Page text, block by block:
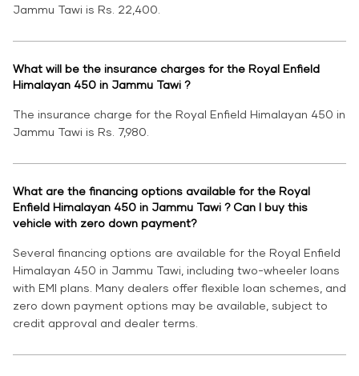
Jammu Tawi is Rs. 22,400.
What will be the insurance charges for the Royal Enfield
Himalayan 450 in Jammu Tawi ?
The insurance charge for the Royal Enfield Himalayan 450 in
Jammu Tawi is Rs. 7,980.
What are the financing options available for the Royal
Enfield Himalayan 450 in Jammu Tawi ? Can I buy this
vehicle with zero down payment?
Several financing options are available for the Royal Enfield
Himalayan 450 in Jammu Tawi, including two-wheeler loans
with EMI plans. Many dealers offer flexible loan schemes, and
zero down payment options may be available, subject to
credit approval and dealer terms.